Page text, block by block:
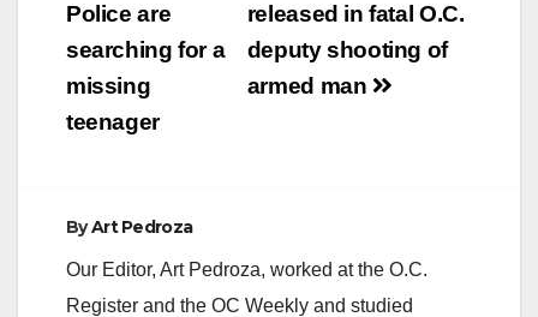
navigationreleased in fatal O.C.
deputy shooting of
armed man
Police are
searching for a
missing
teenager
ByArt Pedroza
Our Editor, Art Pedroza, worked at the O.C.
Register and the OC Weekly and studied